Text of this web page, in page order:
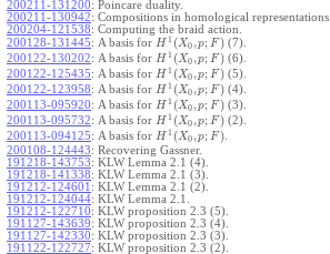
200211-131200: Poincare duality.
200211-130942: Compositions in homological representations.
200204-121538: Computing the braid action.
200128-131445: A basis for H 1 (X0 ,p; F) (7).
200122-130202: A basis for H 1 (X0 ,p; F) (6).
200122-125435: A basis for H 1 (X0 ,p; F) (5).
200122-123958: A basis for H 1 (X0 ,p; F) (4).
200113-095920: A basis for H 1 (X0 ,p; F) (3).
200113-095732: A basis for H 1 (X0 ,p; F) (2).
200113-094125: A basis for H 1 (X0 ,p; F).
200108-124443: Recovering Gassner.
191218-143753: KLW Lemma 2.1 (4).
191218-141338: KLW Lemma 2.1 (3).
191212-124601 : KLW Lemma 2.1 (2).
191212-124044: KLW Lemma 2.1.
191212-122710: KLW proposition 2.3 (5).
191127-143639: KLW proposition 2.3 (4).
191127-142330: KLW proposition 2.3 (3).
191122-122727: KLW proposition 2.3 (2).